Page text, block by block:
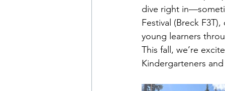
dive right
Festival (Breck
young learners
This fall, we’re
Kindergarteners